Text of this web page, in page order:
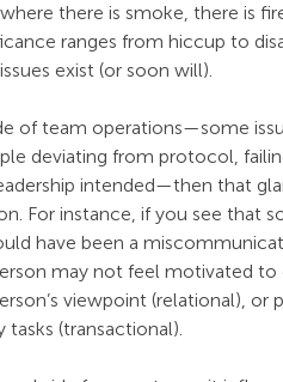
there is smoke, there is
ranges from hiccup to
exist (or soon will).
of team operations—some
deviating from protocol,
intended—then that
For instance, if you see that
have been a
may not feel motivated to
viewpoint (relational), or
(transactional).